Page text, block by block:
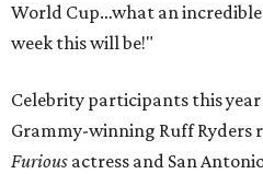
World Cup…what an
week this will be!"
Celebrity participants this
Grammy-winning Ruff Ryders
Furious actress and San